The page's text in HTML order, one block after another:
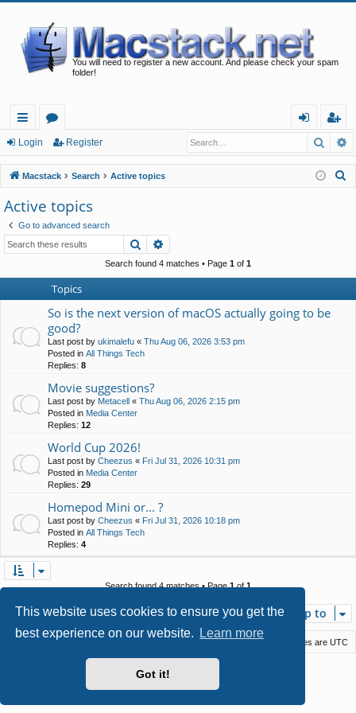
This website uses cookies to ensure you get the
best experience on our website.
Learn more
Got it!
You will need to register a new account. And please check your spam
folder!
ui
ck
lin
ks
or
u
m
in
eg
ist
er
Login Register
Macstack Search Active topics
Active topics
Go to advanced search
Search
Search found 4 matches • Page 1 of 1
Topics
So is the next version of macOS actually going to be
good?
Last post by ukimalefu « Thu Aug 06, 2026 3:53 pm
Posted in All Things Tech
Replies: 8
Movie suggestions?
Last post by Metacell « Thu Aug 06, 2026 2:15 pm
Posted in Media Center
Replies: 12
World Cup 2026!
Last post by Cheezus « Fri Jul 31, 2026 10:31 pm
Posted in Media Center
Replies: 29
Homepod Mini or... ?
Last post by Cheezus « Fri Jul 31, 2026 10:18 pm
Posted in All Things Tech
Replies: 4
Search found 4 matches • Page1of1
Jump to
Macstack All times are UTC
phpBB
® Forum Software © phpBB Limited